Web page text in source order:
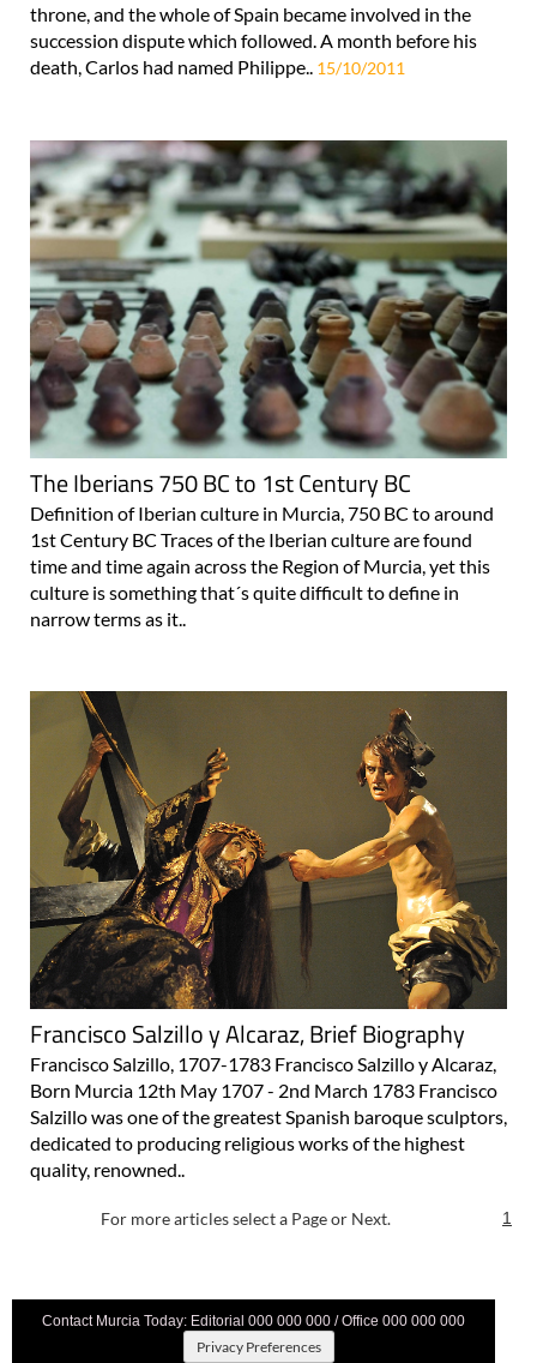
throne, and the whole of Spain became involved in the
succession dispute which followed. A month before his
death, Carlos had named Philippe.. 15/10/2011
The Iberians 750 BC to 1st Century BC
Definition of Iberian culture in Murcia, 750 BC to around
1st Century BC Traces of the Iberian culture are found
time and time again across the Region of Murcia, yet this
culture is something that´s quite difficult to define in
narrow terms as it..
Francisco Salzillo y Alcaraz, Brief Biography
Francisco Salzillo, 1707-1783 Francisco Salzillo y Alcaraz,
Born Murcia 12th May 1707 - 2nd March 1783 Francisco
Salzillo was one of the greatest Spanish baroque sculptors,
dedicated to producing religious works of the highest
quality, renowned..
For more articles select a Page or Next. 1
Contact Murcia Today: Editorial 000 000 000 / Office 000 000 000
Privacy Preferences